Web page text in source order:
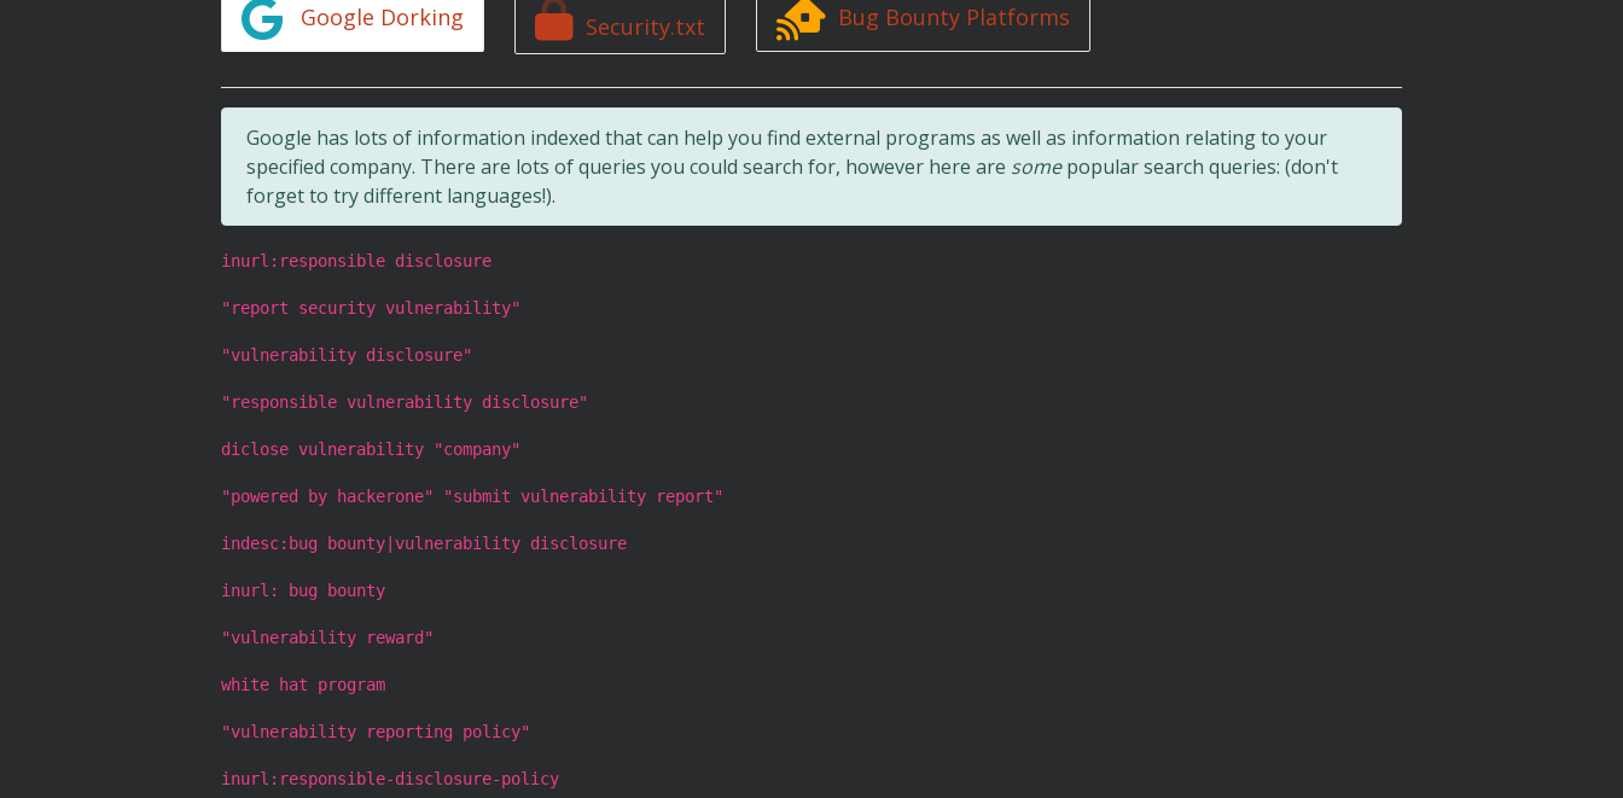
Google Dorking Security.txt Bug Bounty Platforms
Google has lots of information indexed that can help you find external programs as well as information relating to your
specified company. There are lots of queries you could search for, however here are somepopular search queries: (don't
forget to try different languages!).
inurl:responsible disclosure
"report security vulnerability"
"vulnerability disclosure"
"responsible vulnerability disclosure"
diclose vulnerability "company"
"powered by hackerone" "submit vulnerability report"
indesc:bug bounty|vulnerability disclosure
inurl: bug bounty
"vulnerability reward"
white hat program
"vulnerability reporting policy"
inurl:responsible-disclosure-policy